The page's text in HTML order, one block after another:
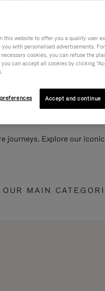
journeys. Explore our
OUR MAIN
this website to offer you a quality user
with personalised advertisements.
cookies, you can refuse the
can accept all cookies by clicking
Accept and continue